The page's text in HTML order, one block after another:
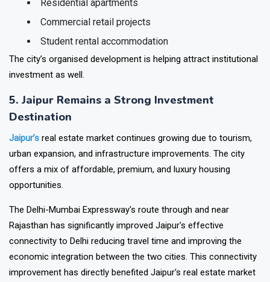
Residential apartments
Commercial retail projects
Student rental accommodation
The city’s organised development is helping attract institutional
5. Jaipur Remains a Strong Investment
Destination
Jaipur’sreal estate market continues growing due to tourism,
urban expansion, and infrastructure improvements. The city
offers a mix of affordable, premium, and luxury housing
The Delhi-Mumbai Expressway's route through and near
Rajasthan has significantly improved Jaipur's effective
connectivity to Delhi reducing travel time and improving the
economic integration between the two cities. This connectivity